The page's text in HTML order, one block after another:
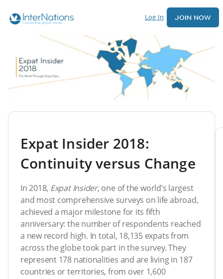
Log In JOIN NOW
Expat Insider 2018:
Continuity versus Change
In 2018, Expat Insider, one of the world’s largest
and most comprehensive surveys on life abroad,
achieved a major milestone for its fifth
anniversary: the number of respondents reached
a new record high. In total, 18,135 expats from
across the globe took part in the survey. They
represent 178 nationalities and are living in 187
countries or territories, from over 1,600